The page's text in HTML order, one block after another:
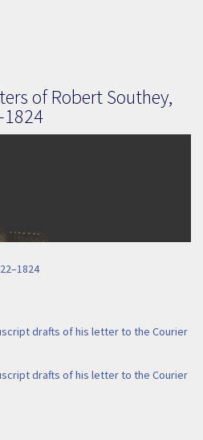
of Robert Southey,
drafts of his letter to the Courier
drafts of his letter to the Courier